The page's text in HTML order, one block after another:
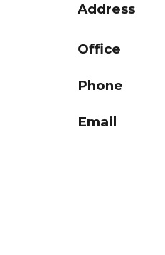
Address
Office
Phone
Email